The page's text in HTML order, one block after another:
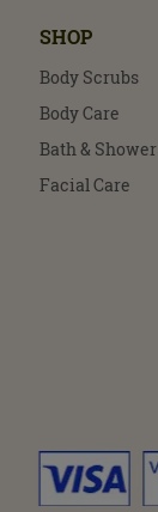
SHOP
Body Scrubs
Body Care
Bath & Shower
Facial Care